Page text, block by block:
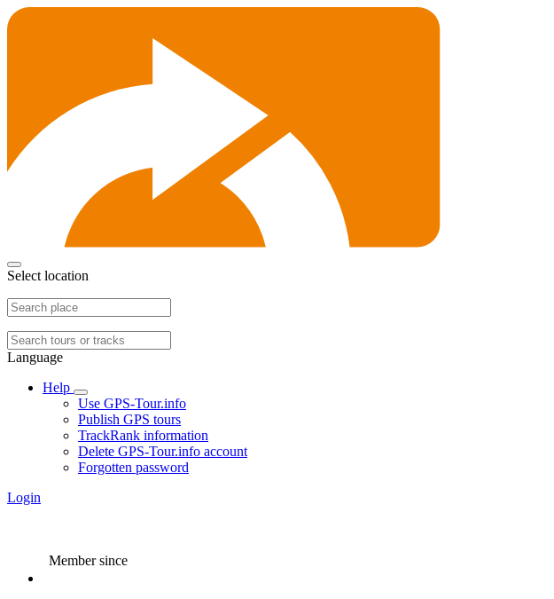
Select location
Language
Help
Use GPS-Tour.info
Publish GPS tours
TrackRank information
Delete GPS-Tour.info account
Forgotten password
Login
Member since